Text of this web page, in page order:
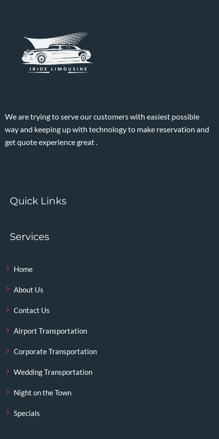
We are trying to serve our customers with easiest possible
way and keeping up with technology to make reservation and
get quote experience great .
Quick Links
Services
Home
About Us
Contact Us
Airport Transportation
Corporate Transportation
Wedding Transportation
Night on the Town
Specials